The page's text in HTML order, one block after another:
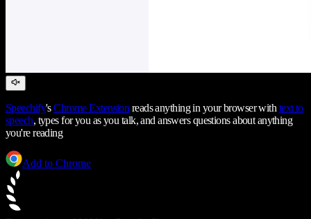
Speechify'sChrome Extension reads anything in your browser with text to
speech, types for you as you talk, and answers questions about anything
you're reading
Add to Chrome